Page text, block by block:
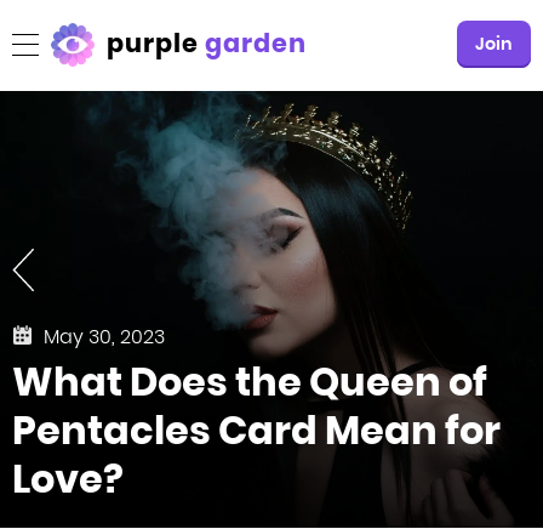
purplegarden Join
May 30, 2023
What Does the Queen of
Pentacles Card Mean for
Love?